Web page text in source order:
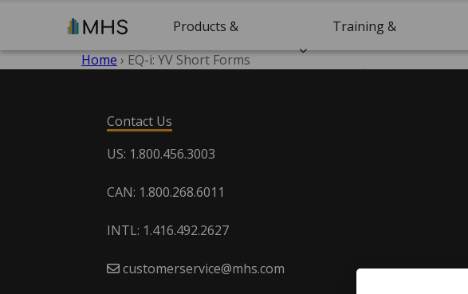
Products &
Solutions
Training &
Certification
Home › EQ-i: YV Short Forms
Contact Us
US: 1.800.456.3003
CAN: 1.800.268.6011
INTL: 1.416.492.2627
customerservice@mhs.com